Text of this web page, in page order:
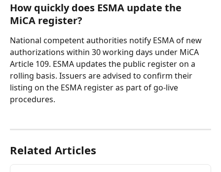
How quickly does ESMA update the
MiCA register?
National competent authorities notify ESMA of new
authorizations within 30 working days under MiCA
Article 109. ESMA updates the public register on a
rolling basis. Issuers are advised to confirm their
listing on the ESMA register as part of go-live
procedures.
Related Articles